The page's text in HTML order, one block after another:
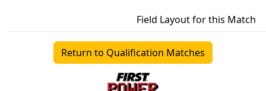
Field Layout for this Match
Return to Qualification Matches